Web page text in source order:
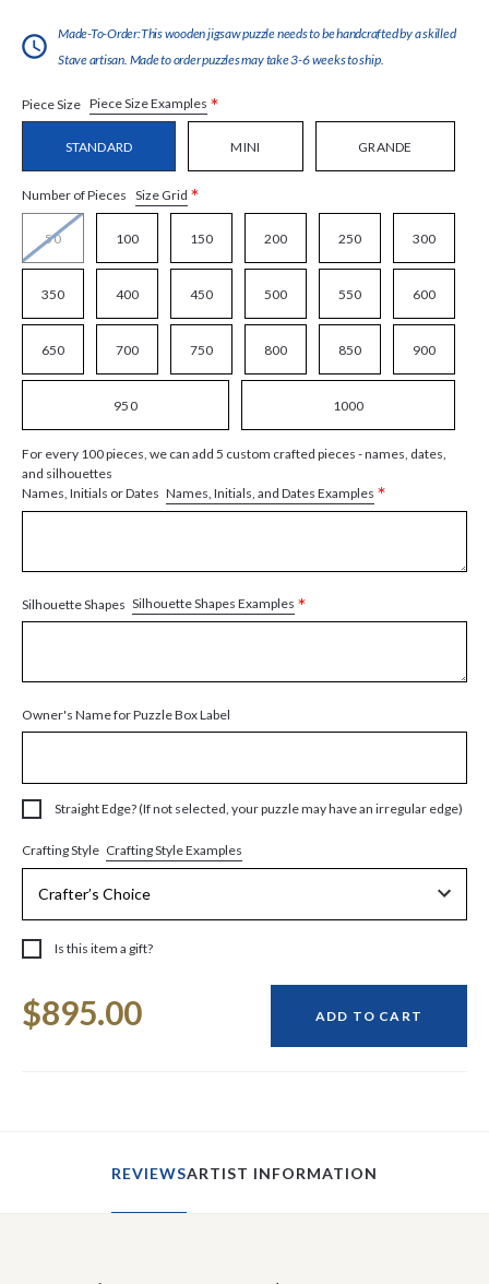
Made-To-Order:This wooden jigsaw puzzle needs to be handcrafted by a skilled
Stave artisan. Made to order puzzles may take 3-6 weeks to ship.
Piece Size Piece Size Examples *
STANDARD MINI GRANDE
Number of Pieces Size Grid *
50 100 150 200 250 300
350 400 450 500 550 600
650 700 750 800 850 900
950 1000
For every 100 pieces, we can add 5 custom crafted pieces - names, dates,
and silhouettes
Names, Initials or Dates Names, Initials, and Dates Examples *
Silhouette Shapes Silhouette Shapes Examples *
Owner's Name for Puzzle Box Label
Straight Edge? (If not selected, your puzzle may have an irregular edge)
Crafting Style Crafting Style Examples
Is this item a gift?
Stock:
$895.00 ADD TO CART
REVIEWSARTIST INFORMATION